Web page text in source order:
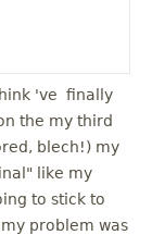
've finally
the my third
blech!) my
like my
to stick to
problem was